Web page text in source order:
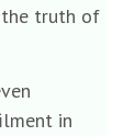
the truth of
in